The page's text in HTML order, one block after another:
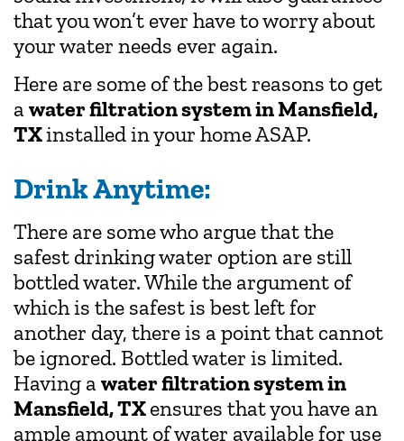
that you won’t ever have to worry about
your water needs ever again.
Here are some of the best reasons to get
awater filtration system in Mansfield,
TXinstalled in your home ASAP.
Drink Anytime:
There are some who argue that the
safest drinking water option are still
bottled water. While the argument of
which is the safest is best left for
another day, there is a point that cannot
be ignored. Bottled water is limited.
Having awater filtration system in
Mansfield, TXensures that you have an
ample amount of water available for use